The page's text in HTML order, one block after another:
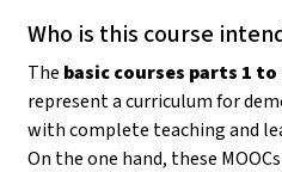
Who is this course
The basic courses parts 1 to
represent a curriculum for
with complete teaching and
On the one hand, these